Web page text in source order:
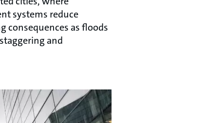
systems reduce
consequences as floods
and